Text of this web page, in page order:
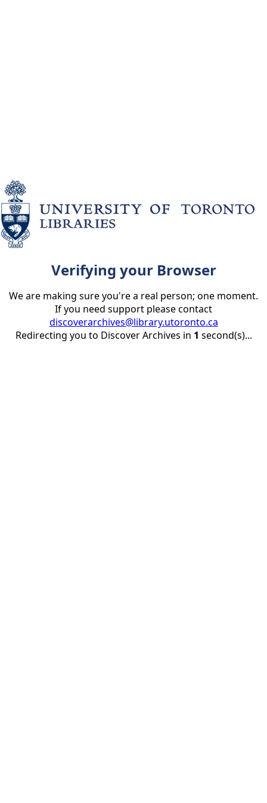
Verifying your Browser
We are making sure you're a real person; one moment.
If you need support please contact
discoverarchives@library.utoronto.ca
Redirecting you to Discover Archives in 1 second(s)...